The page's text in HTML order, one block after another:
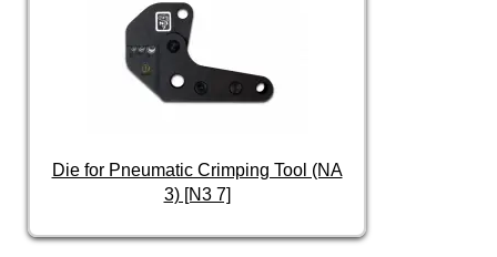
Die for Pneumatic Crimping Tool (NA
3) [N3 7]